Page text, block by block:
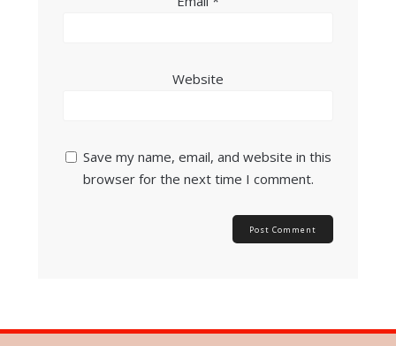
Website
Save my name, email, and website in this
browser for the next time I comment.